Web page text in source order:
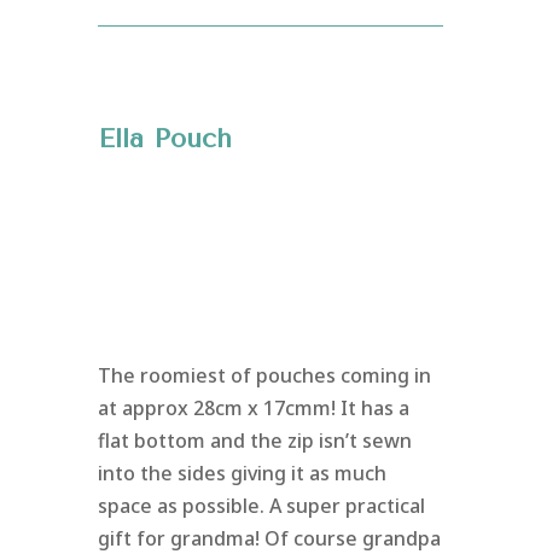
Ella Pouch
The roomiest of pouches coming in
at approx 28cm x 17cmm! It has a
flat bottom and the zip isn’t sewn
into the sides giving it as much
space as possible. A super practical
gift for grandma! Of course grandpa